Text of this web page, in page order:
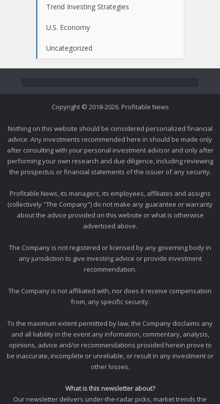
Trend Investing Strategies
U.S. Economy
Uncategorized
Copyright © 2018-2026. Profitable News
Nothing on this website should be considered personalized financial
advice. Any investments recommended here in should be made only
after consulting with your personal investment advisor and only after
performing your own research and due diligence, including reviewing
the prospectus or financial statements of the issuer of any security.
Profitable News, its managers, its employees, affiliates and assigns
(collectively "The Company") do not make any guarantee or warranty
about the advice provided on this website or what is otherwise
advertised above.
The Company is not registered or licensed by any governing body in
any jurisdiction to give investing advice or provide investment
recommendation.
The Company is not affiliated with, nor does it receive compensation
from, any specific security.
To the maximum extent permitted by law, the Company disclaims any
and all liability in the event any information, commentary, analysis,
opinions, advice and/or recommendations provided herein prove to
be inaccurate, incomplete or unreliable, or result in any investment or
other losses.
What is this newsletter about?
Our newsletter delivers under-the-radar picks, market trends the